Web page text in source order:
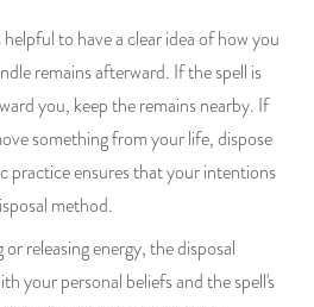
to have a clear idea of how you
remains afterward. If the spell is
you, keep the remains nearby. If
something from your life, dispose
practice ensures that your intentions
method.
releasing energy, the disposal
your personal beliefs and the spell's